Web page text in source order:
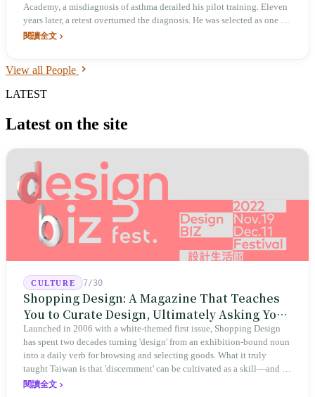
Academy, a misdiagnosis of asthma derailed his pilot training. Eleven
years later, a retest overturned the diagnosis. He was selected as one of
nine astronauts in NASA's 20th class from 3,565 applicants, and has
Office: 'My NASA astronaut career began in Taiwan.'
閱讀全文
View all People
LATEST
Latest on the site
CULTURE 7/30
Shopping Design: A Magazine That Teaches
You to Curate Design, Ultimately Asking You
to Judge Itself
Launched in 2006 with a white-themed first issue, Shopping Design
has spent two decades turning 'design' from an exhibition-bound noun
into a daily verb for browsing and selecting goods. What it truly
taught Taiwan is that 'discernment' can be cultivated as a skill—and it
expanded this skill into an annual Top 100 list, a quarterly magazine,
閱讀全文